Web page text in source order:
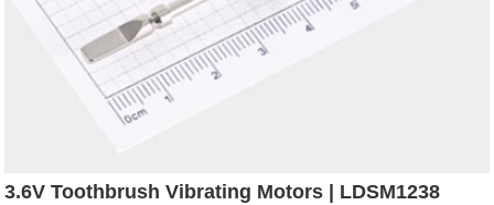
3.6V Toothbrush Vibrating Motors | LDSM1238